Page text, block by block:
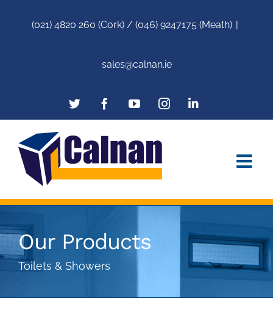
(021) 4820 260 (Cork) / (046) 9247175 (Meath) |
sales@calnan.ie
Our Products
Toilets & Showers